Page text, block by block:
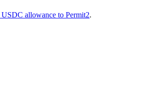
allowance to Permit2.